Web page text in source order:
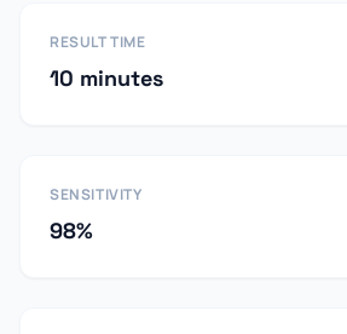
RESULT TIME
10 minutes
SENSITIVITY
98%